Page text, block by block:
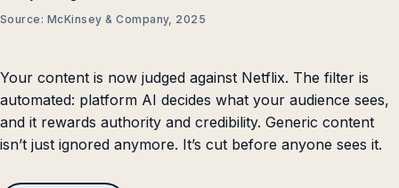
Source: McKinsey & Company, 2025
Your content is now judged against Netflix. The filter is
automated: platform AI decides what your audience sees,
and it rewards authority and credibility. Generic content
isn’t just ignored anymore. It’s cut before anyone sees it.